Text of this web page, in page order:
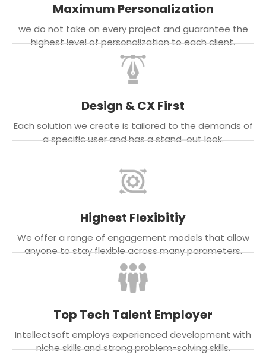
Maximum Personalization
we do not take on every project and guarantee the
highest level of personalization to each client.
Design & CX First
Each solution we create is tailored to the demands of
a specific user and has a stand-out look.
Highest Flexibitiy
We offer a range of engagement models that allow
anyone to stay flexible across many parameters.
Top Tech Talent Employer
Intellectsoft employs experienced development with
niche skills and strong problem-solving skills.